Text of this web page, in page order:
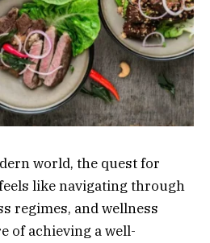
world, the quest for
like navigating through
regimes, and wellness
of achieving a well-